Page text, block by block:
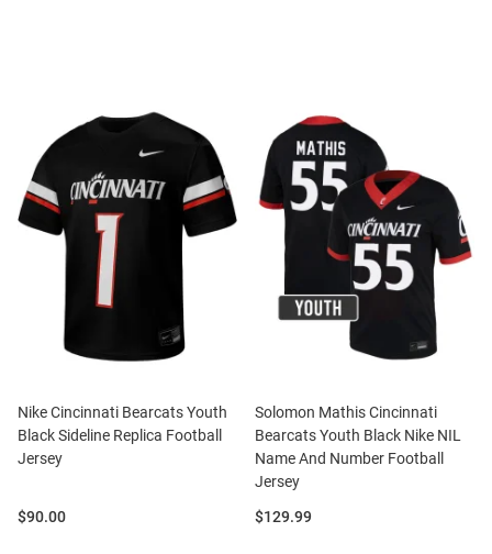
Nike Cincinnati Bearcats Youth
Black Sideline Replica Football
Jersey
Price:
$90.00
Solomon Mathis Cincinnati
Bearcats Youth Black Nike NIL
Name And Number Football
Jersey
Price:
$129.99